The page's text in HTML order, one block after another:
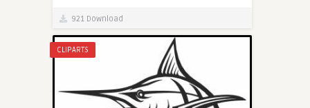
921 Download
CLIPARTS